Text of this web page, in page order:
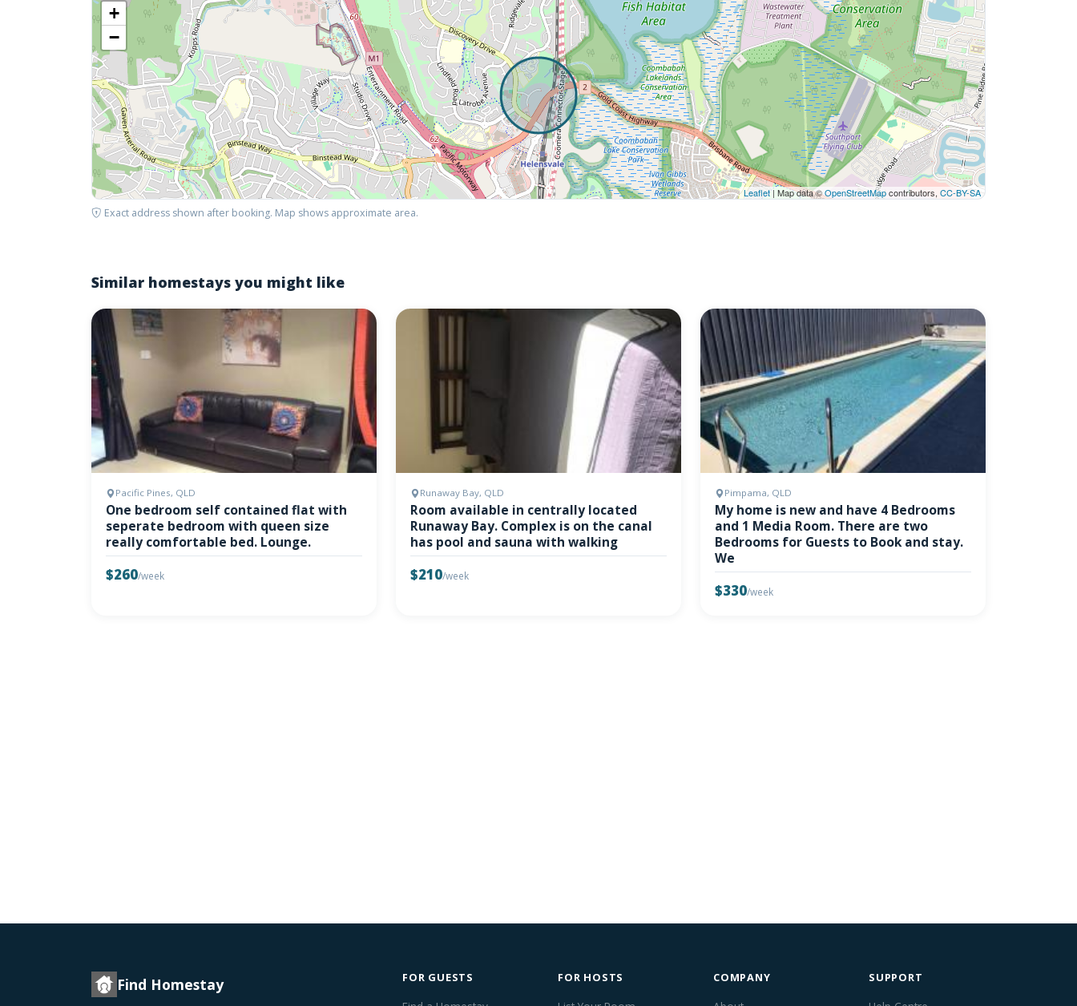
+
−
Leaflet| Map data ©OpenStreetMapcontributors, CC-BY-SA
Exact address shown after booking. Map shows approximate area.
Similar homestays you might like
Pacific Pines, QLD
One bedroom self contained flat with
seperate bedroom with queen size
really comfortable bed. Lounge.
$260/week
Runaway Bay, QLD
Room available in centrally located
Runaway Bay. Complex is on the canal
has pool and sauna with walking
$210/week
Pimpama, QLD
My home is new and have 4 Bedrooms
and 1 Media Room. There are two
Bedrooms for Guests to Book and stay.
We
$330/week
Find Homestay FOR GUESTS FOR HOSTS COMPANY SUPPORT